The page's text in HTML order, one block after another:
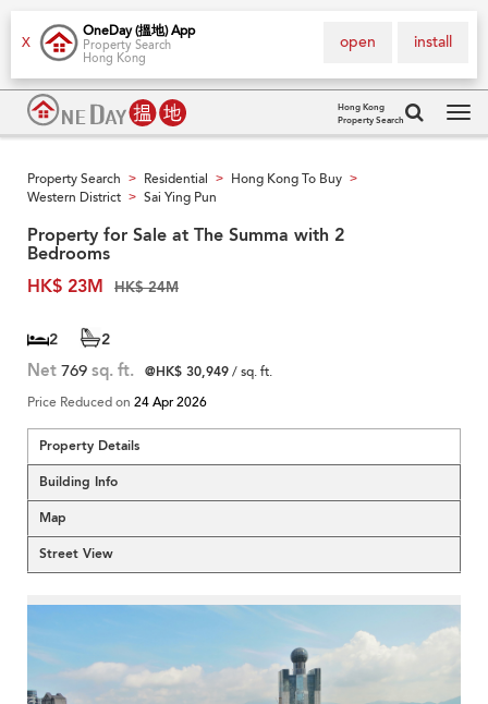
X
OneDay (搵地) App
Property Search
Hong Kong
install
open
Hong Kong
Property Search
Property Search > Residential > Hong Kong To Buy >
Western District > Sai Ying Pun
Property for Sale at The Summa with 2
Bedrooms
HK$ 23M
HK$ 24M
2 2
Net 769 sq. ft. @HK$ 30,949/ sq. ft.
Price Reduced on 24 Apr 2026
Property Details
Building Info
Map
Street View